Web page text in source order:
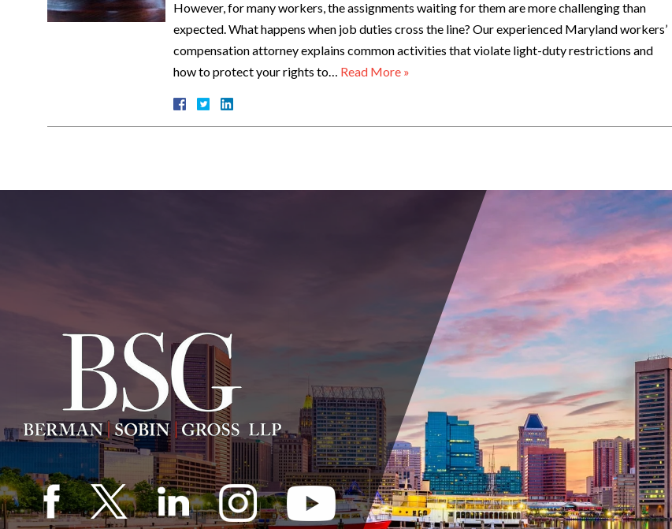
However, for many workers, the assignments waiting for them are more challenging than
expected. What happens when job duties cross the line? Our experienced Maryland workers’
compensation attorney explains common activities that violate light-duty restrictions and
how to protect your rights to… Read More »